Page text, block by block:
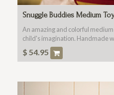
Snuggle Buddies Medium
An amazing and colorful
child's imagination. Handmade
Cotton Fabric, Washable, Non
$ 54.95